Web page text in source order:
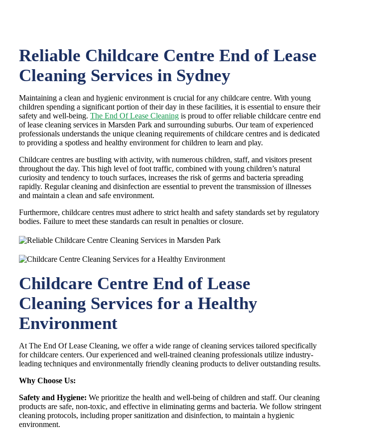
Reliable Childcare Centre End of Lease
Cleaning Services in Sydney
Maintaining a clean and hygienic environment is crucial for any childcare centre. With young
children spending a significant portion of their day in these facilities, it is essential to ensure their
safety and well-being. The End Of Lease Cleaningis proud to offer reliable childcare centre end
of lease cleaning services in Marsden Park and surrounding suburbs. Our team of experienced
professionals understands the unique cleaning requirements of childcare centres and is dedicated
to providing a spotless and healthy environment for children to learn and play.
Childcare centres are bustling with activity, with numerous children, staff, and visitors present
throughout the day. This high level of foot traffic, combined with young children’s natural
curiosity and tendency to touch surfaces, increases the risk of germs and bacteria spreading
rapidly. Regular cleaning and disinfection are essential to prevent the transmission of illnesses
and maintain a clean and safe environment.
Furthermore, childcare centres must adhere to strict health and safety standards set by regulatory
bodies. Failure to meet these standards can result in penalties or closure.
Childcare Centre End of Lease
Cleaning Services for a Healthy
Environment
At The End Of Lease Cleaning, we offer a wide range of cleaning services tailored specifically
for childcare centers. Our experienced and well-trained cleaning professionals utilize industry-
leading techniques and environmentally friendly cleaning products to deliver outstanding results.
Why Choose Us:
Safety and Hygiene: We prioritize the health and well-being of children and staff. Our cleaning
products are safe, non-toxic, and effective in eliminating germs and bacteria. We follow stringent
cleaning protocols, including proper sanitization and disinfection, to maintain a hygienic
environment.